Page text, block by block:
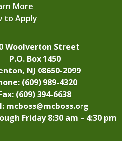
More
to Apply
Woolverton Street
P.O. Box 1450
NJ 08650-2099
(609) 989-4320
(609) 394-6638
mcboss@mcboss.org
Friday 8:30 am – 4:30 pm